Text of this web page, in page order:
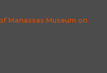
Manassas Museum on